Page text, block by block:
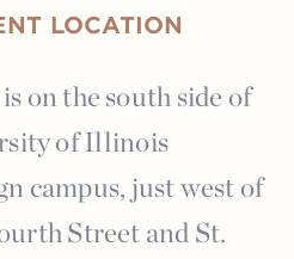
LOCATION
on the south side of
of Illinois
campus, just west of
Street and St.